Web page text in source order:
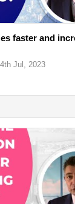
faster and
Jul, 2023